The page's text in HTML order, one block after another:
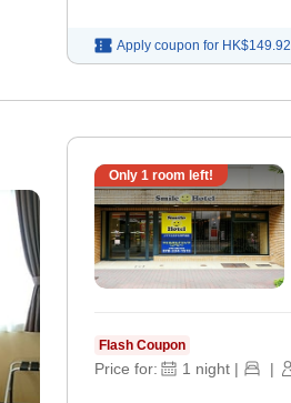
Apply coupon for HK$149.92
Only 1 room left!
Flash Coupon
Price for: 1 night | |